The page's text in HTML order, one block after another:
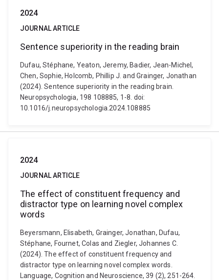
2024
JOURNAL ARTICLE
Sentence superiority in the reading brain
Dufau, Stéphane, Yeaton, Jeremy, Badier, Jean-Michel,
Chen, Sophie, Holcomb, Phillip J. and Grainger, Jonathan
(2024). Sentence superiority in the reading brain.
Neuropsychologia, 198 108885, 1-8. doi:
10.1016/j.neuropsychologia.2024.108885
2024
JOURNAL ARTICLE
The effect of constituent frequency and
distractor type on learning novel complex
words
Beyersmann, Elisabeth, Grainger, Jonathan, Dufau,
Stéphane, Fournet, Colas and Ziegler, Johannes C.
(2024). The effect of constituent frequency and
distractor type on learning novel complex words.
Language, Cognition and Neuroscience, 39 (2), 251-264.